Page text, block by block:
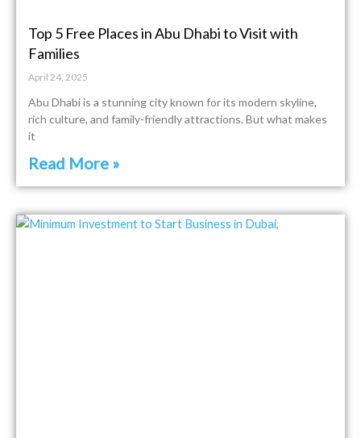
Top 5 Free Places in Abu Dhabi to Visit with
Families
April 24, 2025
Abu Dhabi is a stunning city known for its modern skyline,
rich culture, and family-friendly attractions. But what makes
it
Read More »